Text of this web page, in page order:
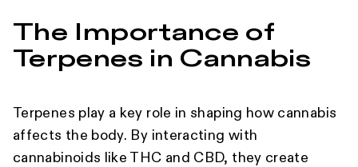
The Importance of
Terpenes in Cannabis
Terpenes play a key role in shaping how cannabis
affects the body. By interacting with
cannabinoids like THC and CBD, they create